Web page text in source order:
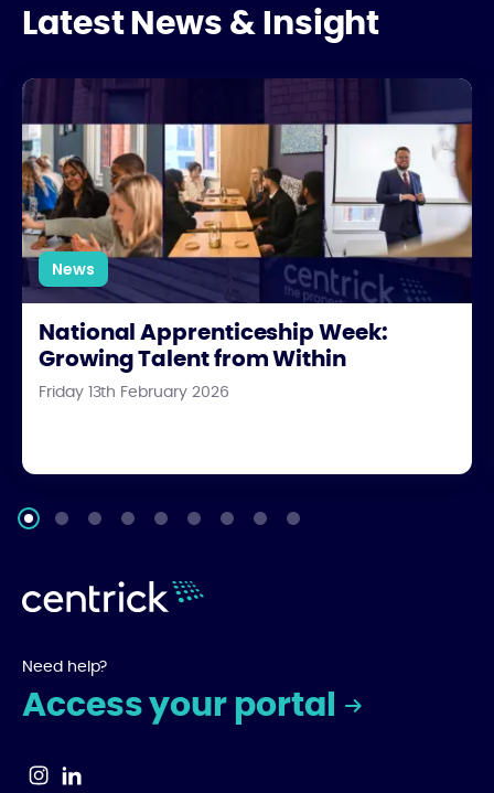
Latest News & Insight
National Apprenticeship Week: Growing Talent from Within
News
National Apprenticeship Week:
Growing Talent from Within
Friday 13th February 2026
Need help?
Access your portal